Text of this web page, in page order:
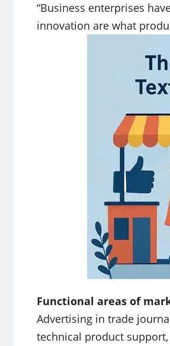
“Business enterprises
innovation are what
Functional areas of
Advertising in trade
technical product